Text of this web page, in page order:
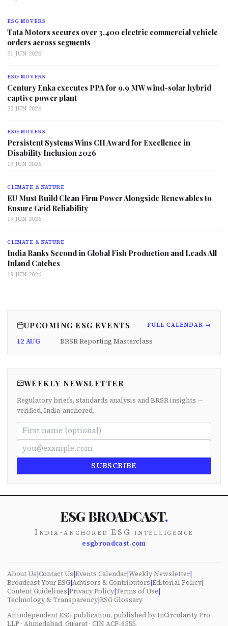
ESG MOVERS
Tata Motors secures over 3,400 electric commercial vehicle
orders across segments
21 JUN 2026
ESG MOVERS
Century Enka executes PPA for 9.9 MW wind-solar hybrid
captive power plant
20 JUN 2026
ESG MOVERS
Persistent Systems Wins CII Award for Excellence in
Disability Inclusion 2026
19 JUN 2026
CLIMATE & NATURE
EU Must Build Clean Firm Power Alongside Renewables to
Ensure Grid Reliability
19 JUN 2026
CLIMATE & NATURE
India Ranks Second in Global Fish Production and Leads All
Inland Catches
19 JUN 2026
UPCOMING ESG EVENTS FULL CALENDAR →
12 AUG BRSR Reporting Masterclass
WEEKLY NEWSLETTER
Regulatory briefs, standards analysis and BRSR insights —
verified, India-anchored.
SUBSCRIBE
ESG BROADCAST.
India-anchored ESG intelligence
esgbroadcast.com
About Us|Contact Us|Events Calendar|Weekly Newsletter|
Broadcast Your ESG|Advisors & Contributors|Editorial Policy|
Content Guidelines|Privacy Policy|Terms of Use|
Technology & Transparency|ESG Glossary
An independent ESG publication, published by InCircularity Pro
LLP · Ahmedabad, Gujarat · CIN ACF-6555.